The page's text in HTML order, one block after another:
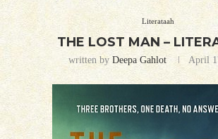
Literataah
THE LOST MAN –
written by Deepa Gahlot April